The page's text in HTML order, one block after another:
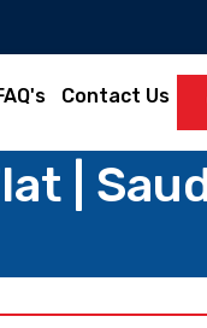
Contact Us
|